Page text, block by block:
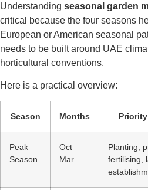
Understanding seasonal garden
critical because the four seasons
European or American seasonal
needs to be built around UAE
horticultural conventions.
Here is a practical overview:
Season Months
Peak
Season
Oct–
Mar
Planting,
fertilising,